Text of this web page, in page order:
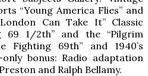
“Young America Flies” and
Can Take It” Classic
69 1/2th” and the “Pilgrim
Fighting 69th” and 1940’s
only bonus: Radio adaptation
and Ralph Bellamy.